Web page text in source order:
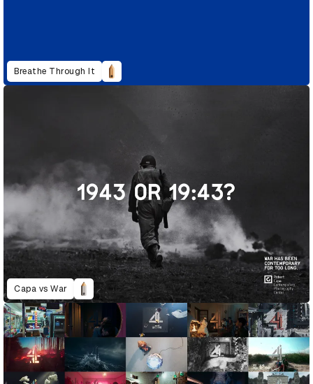
Breathe Through It
Capa vs War